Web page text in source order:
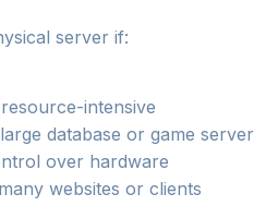
server if:
intensive
database or game server
over hardware
websites or clients